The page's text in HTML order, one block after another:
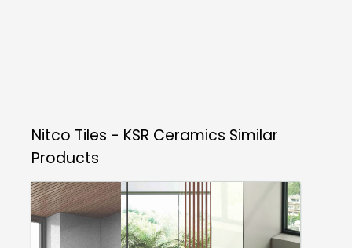
Nitco Tiles - KSR Ceramics Similar
Products